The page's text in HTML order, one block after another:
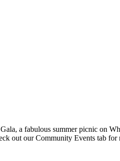
a fabulous summer picnic on
out our Community Events tab